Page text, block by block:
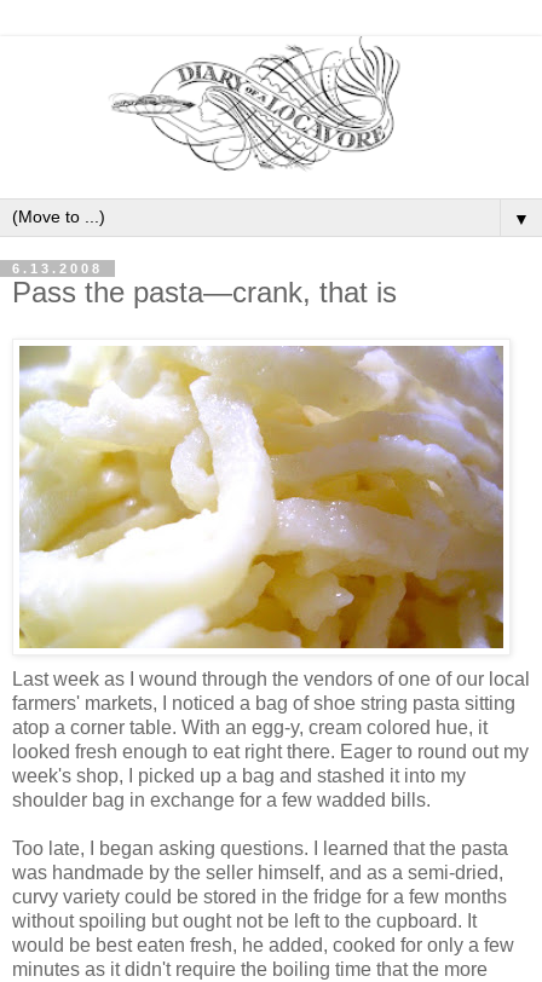
▼
6.13.2008
Pass the pasta—crank, that is
Last week as I wound through the vendors of one of our local
farmers' markets, I noticed a bag of shoe string pasta sitting
atop a corner table. With an egg-y, cream colored hue, it
looked fresh enough to eat right there. Eager to round out my
week's shop, I picked up a bag and stashed it into my
shoulder bag in exchange for a few wadded bills.
Too late, I began asking questions. I learned that the pasta
was handmade by the seller himself, and as a semi-dried,
curvy variety could be stored in the fridge for a few months
without spoiling but ought not be left to the cupboard. It
would be best eaten fresh, he added, cooked for only a few
minutes as it didn't require the boiling time that the more